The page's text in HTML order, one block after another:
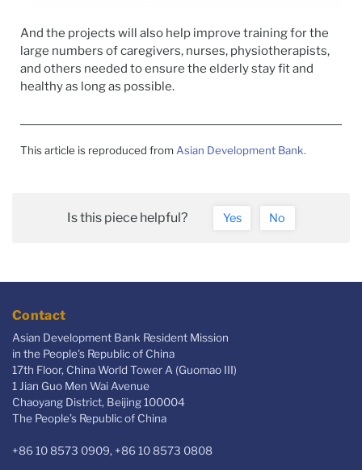
And the projects will also help improve training for the
large numbers of caregivers, nurses, physiotherapists,
and others needed to ensure the elderly stay fit and
healthy as long as possible.
This article is reproduced from Asian Development Bank.
Is this piece helpful? Yes No
Contact
Asian Development Bank Resident Mission
in the People's Republic of China
17th Floor, China World Tower A (Guomao III)
1 Jian Guo Men Wai Avenue
Chaoyang District, Beijing 100004
The People’s Republic of China
+86 10 8573 0909, +86 10 8573 0808